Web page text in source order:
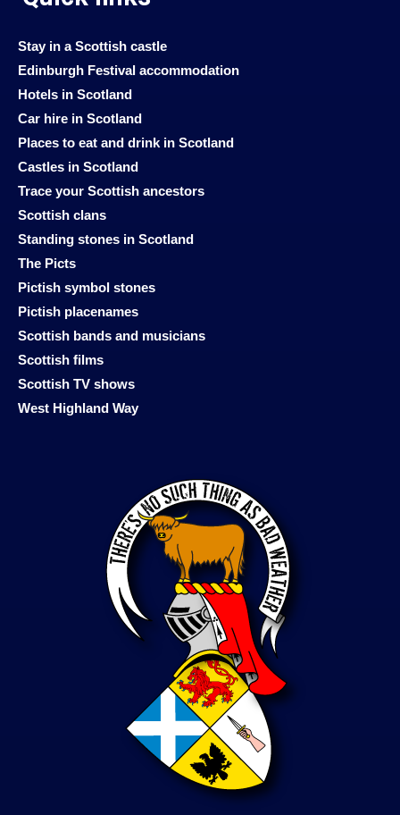
Stay in a Scottish castle
Edinburgh Festival accommodation
Hotels in Scotland
Car hire in Scotland
Places to eat and drink in Scotland
Castles in Scotland
Trace your Scottish ancestors
Scottish clans
Standing stones in Scotland
The Picts
Pictish symbol stones
Pictish placenames
Scottish bands and musicians
Scottish films
Scottish TV shows
West Highland Way